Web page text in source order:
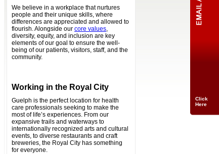
We believe in a workplace that nurtures
people and their unique skills, where
differences are appreciated and allowed to
flourish. Alongside our core values,
diversity, equity, and inclusion are key
elements of our goal to ensure the well-
being of our patients, visitors, staff, and the
community.
Working in the Royal City
Guelph is the perfect location for health
care professionals seeking to make the
most of life’s experiences. From our
expansive trails and waterways to
internationally recognized arts and cultural
events, to diverse restaurants and craft
breweries, the Royal City has something
for everyone.
Click
Here